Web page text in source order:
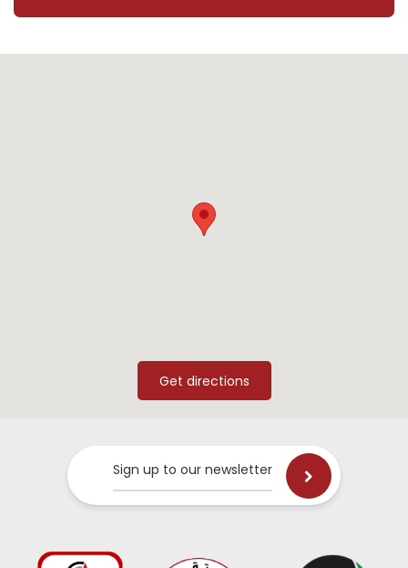
Sign up to our newsletter